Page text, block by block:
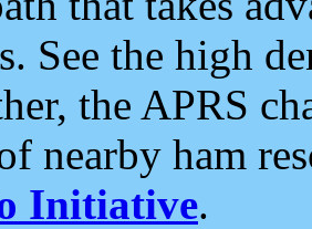
See the high
the APRS
nearby ham
Initiative.